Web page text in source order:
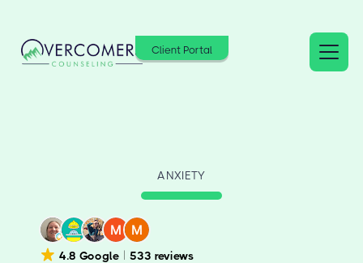
Client Portal
ANXIETY
4.8 Google 533 reviews